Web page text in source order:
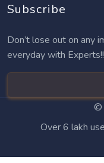
Subscribe
Don’t lose out on any
everyday with Experts!!
©
Over 6 lakh